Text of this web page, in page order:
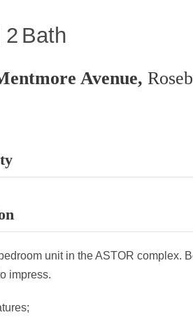
2
Avenue,
unit in the ASTOR complex.
impress.